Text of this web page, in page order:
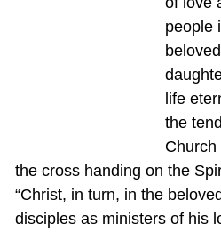
people
life
the
Church
the cross handing on the
“Christ, in turn, in the
disciples as ministers of his